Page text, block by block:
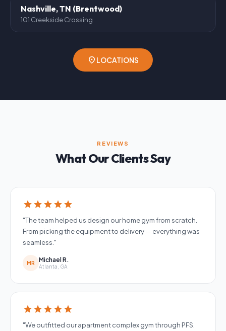
Nashville, TN (Brentwood)
101 Creekside Crossing
location_on LOCATIONS
REVIEWS
What Our Clients Say
starstarstarstarstar
"The team helped us design our home gym from scratch.
From picking the equipment to delivery — everything was
seamless."
MR Michael R.
Atlanta, GA
starstarstarstarstar
"We outfitted our apartment complex gym through PFS.